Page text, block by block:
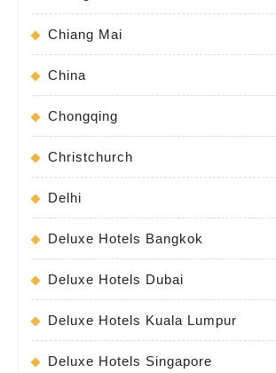
Chiang Mai
China
Chongqing
Christchurch
Delhi
Deluxe Hotels Bangkok
Deluxe Hotels Dubai
Deluxe Hotels Kuala Lumpur
Deluxe Hotels Singapore